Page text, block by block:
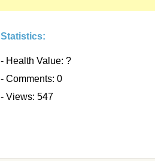
Statistics:
- Health Value: ?
- Comments: 0
- Views: 547